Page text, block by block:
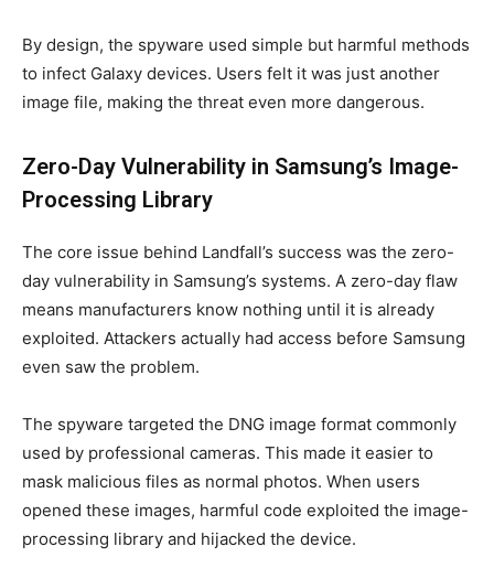
By design, the spyware used simple but harmful methods
to infect Galaxy devices. Users felt it was just another
image file, making the threat even more dangerous.
Zero-Day Vulnerability in Samsung’s Image-
Processing Library
The core issue behind Landfall’s success was the zero-
day vulnerability in Samsung’s systems. A zero-day flaw
means manufacturers know nothing until it is already
exploited. Attackers actually had access before Samsung
even saw the problem.
The spyware targeted the DNG image format commonly
used by professional cameras. This made it easier to
mask malicious files as normal photos. When users
opened these images, harmful code exploited the image-
processing library and hijacked the device.